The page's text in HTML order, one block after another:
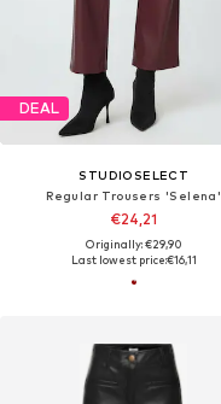
DEAL
STUDIOSELECT
Regular Trousers 'Selena'
€24,21
Originally: €29,90
Last lowest price:€16,11